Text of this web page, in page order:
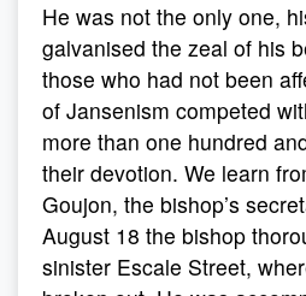
He was not the only one,
galvanised the zeal of his
those who had not been
of Jansenism competed
more than one hundred
their devotion. We learn
Goujon, the bishop’s
August 18 the bishop
sinister Escale Street,